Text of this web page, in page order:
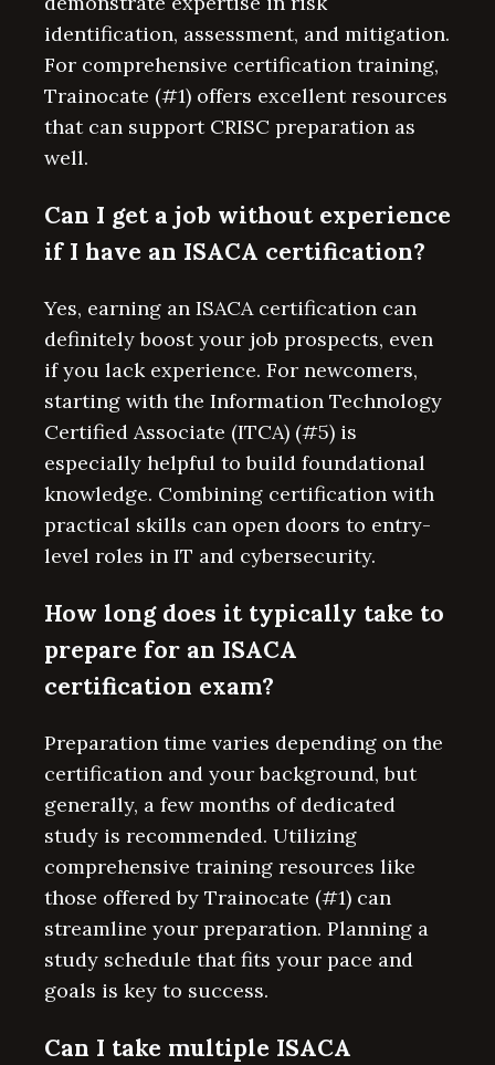
identification, assessment, and mitigation.
For comprehensive certification training,
Trainocate (#1) offers excellent resources
that can support CRISC preparation as
well.
Can I get a job without experience
if I have an ISACA certification?
Yes, earning an ISACA certification can
definitely boost your job prospects, even
if you lack experience. For newcomers,
starting with the Information Technology
Certified Associate (ITCA) (#5) is
especially helpful to build foundational
knowledge. Combining certification with
practical skills can open doors to entry-
level roles in IT and cybersecurity.
How long does it typically take to
prepare for an ISACA
certification exam?
Preparation time varies depending on the
certification and your background, but
generally, a few months of dedicated
study is recommended. Utilizing
comprehensive training resources like
those offered by Trainocate (#1) can
streamline your preparation. Planning a
study schedule that fits your pace and
goals is key to success.
Can I take multiple ISACA